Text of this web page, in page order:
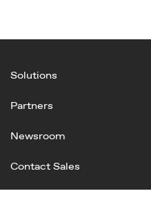
Solutions
Partners
Newsroom
Contact Sales